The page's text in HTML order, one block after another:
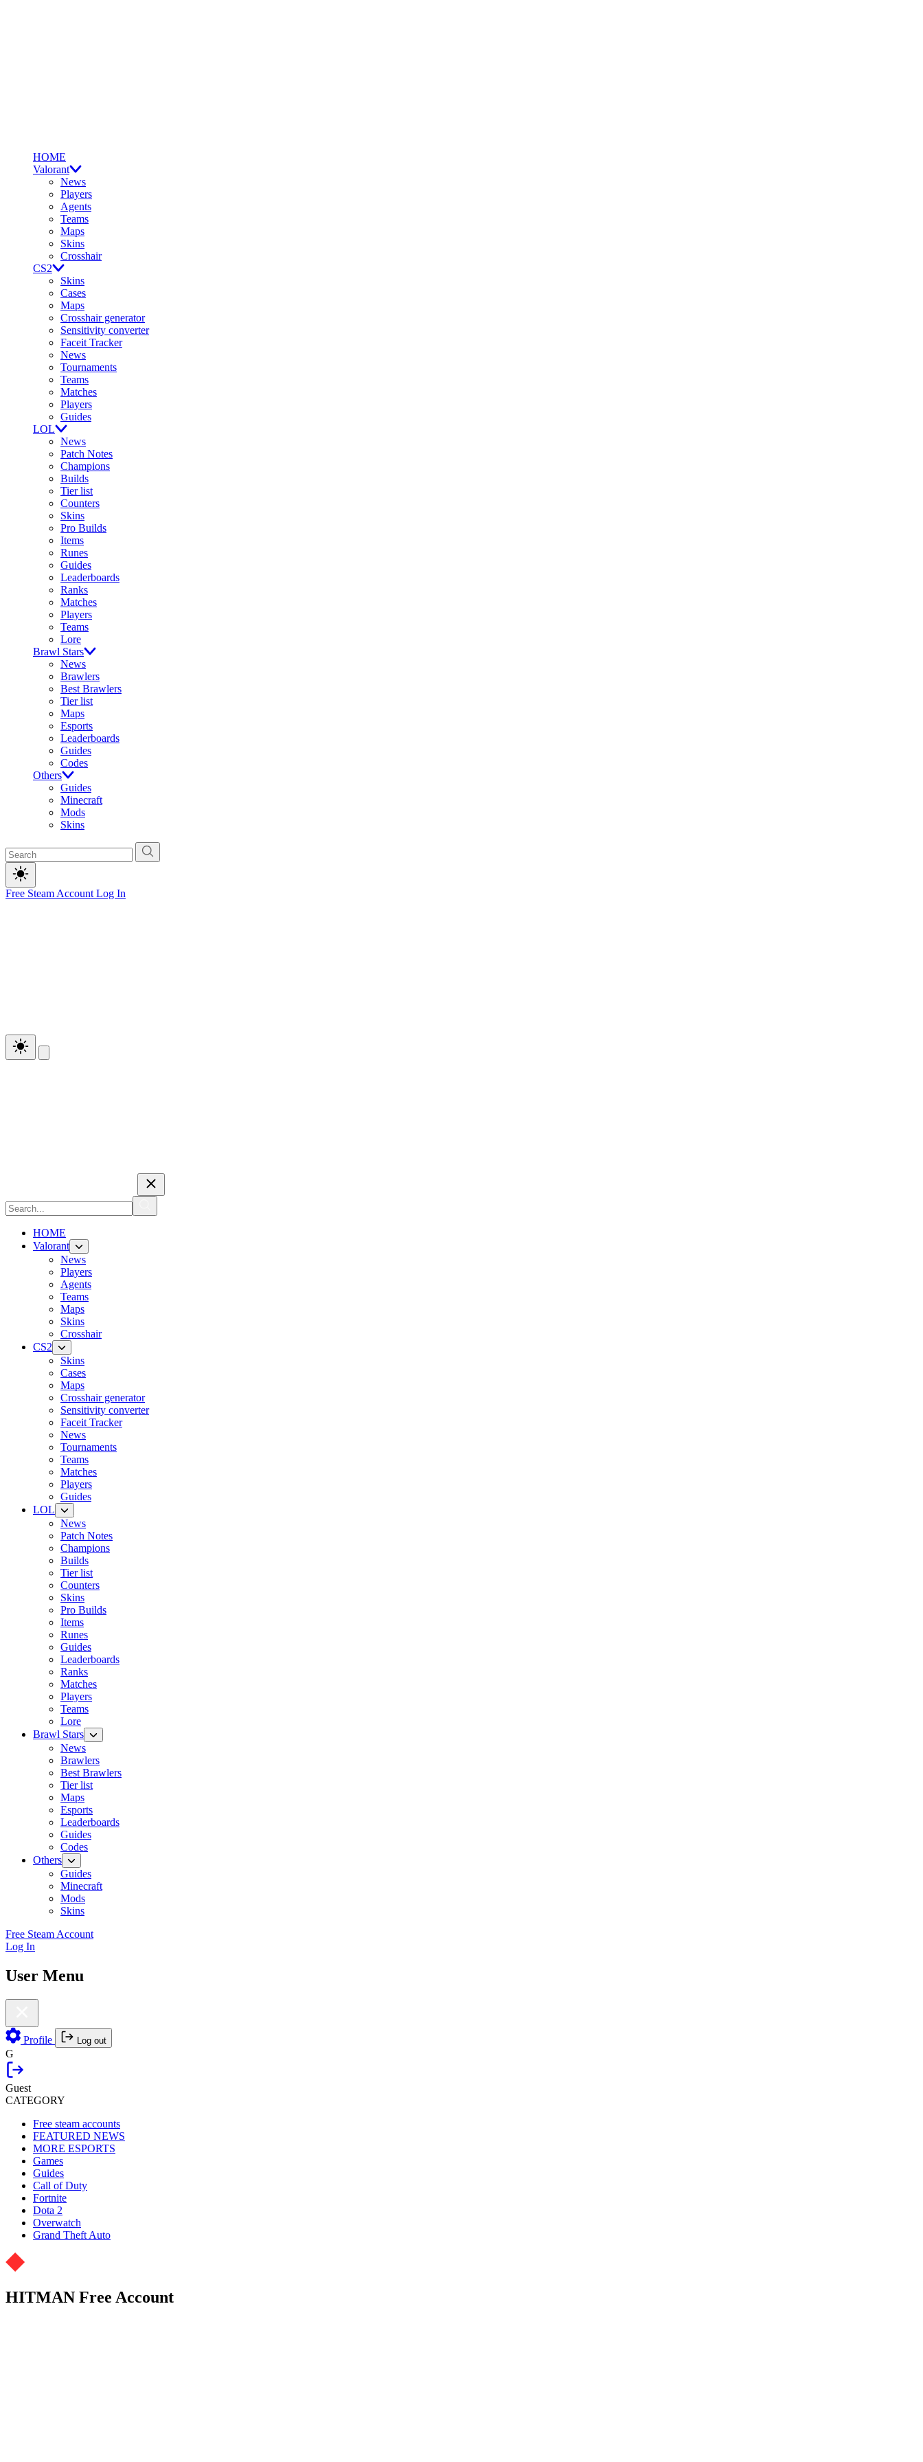
HOME
Valorant
News
Players
Agents
Teams
Maps
Skins
Crosshair
CS2
Skins
Cases
Maps
Crosshair generator
Sensitivity converter
Faceit Tracker
News
Tournaments
Teams
Matches
Players
Guides
LOL
News
Patch Notes
Champions
Builds
Tier list
Counters
Skins
Pro Builds
Items
Runes
Guides
Leaderboards
Ranks
Matches
Players
Teams
Lore
Brawl Stars
News
Brawlers
Best Brawlers
Tier list
Maps
Esports
Leaderboards
Guides
Codes
Others
Guides
Minecraft
Mods
Skins
Free Steam Account Log In
HOME
Valorant
News
Players
Agents
Teams
Maps
Skins
Crosshair
CS2
Skins
Cases
Maps
Crosshair generator
Sensitivity converter
Faceit Tracker
News
Tournaments
Teams
Matches
Players
Guides
LOL
News
Patch Notes
Champions
Builds
Tier list
Counters
Skins
Pro Builds
Items
Runes
Guides
Leaderboards
Ranks
Matches
Players
Teams
Lore
Brawl Stars
News
Brawlers
Best Brawlers
Tier list
Maps
Esports
Leaderboards
Guides
Codes
Others
Guides
Minecraft
Mods
Skins
Free Steam Account
Log In
User Menu
Profile Log out
G
Guest
CATEGORY
Free steam accounts
FEATURED NEWS
MORE ESPORTS
Games
Guides
Call of Duty
Fortnite
Dota 2
Overwatch
Grand Theft Auto
HITMAN Free Account